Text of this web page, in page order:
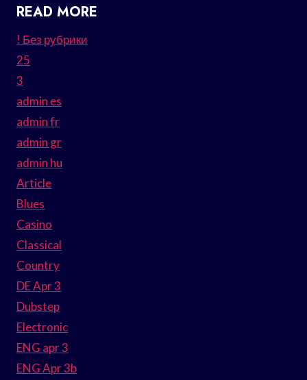
READ MORE
! Без рубрики
25
3
admin es
admin fr
admin gr
admin hu
Article
Blues
Casino
Classical
Country
DE Apr 3
Dubstep
Electronic
ENG apr 3
ENG Apr 3b